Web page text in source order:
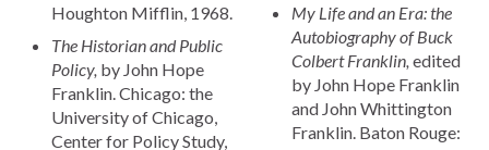
Houghton Mifflin, 1968.
The Historian and Public
Policy, by John Hope
Franklin. Chicago: the
University of Chicago,
Center for Policy Study,
My Life and an Era: the
Autobiography of Buck
Colbert Franklin, edited
by John Hope Franklin
and John Whittington
Franklin. Baton Rouge: